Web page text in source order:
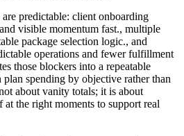
predictable: client onboarding
visible momentum fast., multiple
package selection logic., and
operations and fewer fulfillment
those blockers into a repeatable
plan spending by objective rather than
about vanity totals; it is about
the right moments to support real